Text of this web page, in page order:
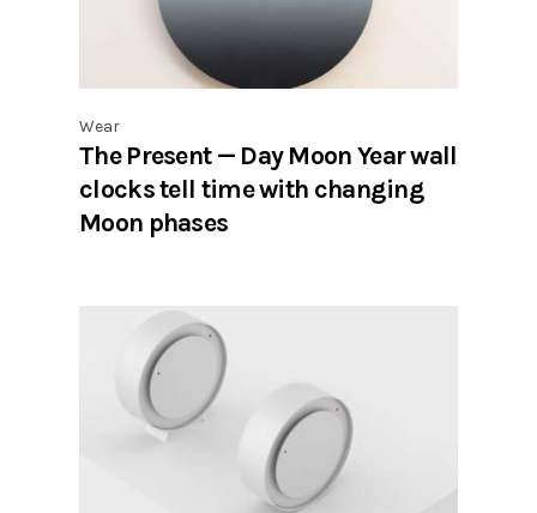
Wear
The Present — Day Moon Year wall
clocks tell time with changing
Moon phases